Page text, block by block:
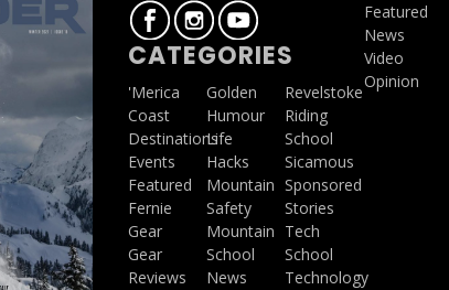
CATEGORIES
'Merica
Coast
Destinations
Events
Featured
Fernie
Gear
Gear
Reviews
Golden
Humour
Life
Hacks
Mountain
Safety
Mountain
School
News
Revelstoke
Riding
School
Sicamous
Sponsored
Stories
Tech
School
Technology
Featured
News
Video
Opinion